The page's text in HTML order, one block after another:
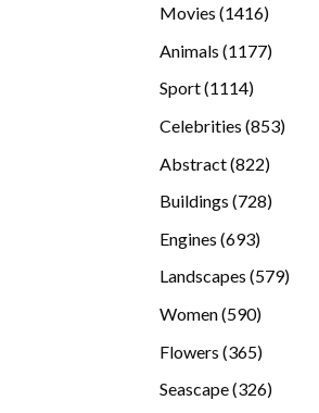
Movies 14161416
Animals 11771177
Sport 11141114
Celebrities 853853
Abstract 822822
Buildings 728728
Engines 693693
Landscapes 579579
Women 590590
Flowers 365365
Seascape 326326